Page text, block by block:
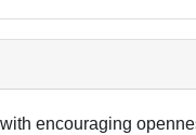
encouraging